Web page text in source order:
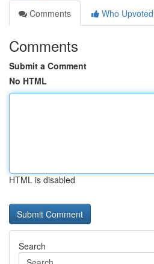
Comments
Who Upvoted
Comments
Submit a Comment
No HTML
HTML is disabled
Search